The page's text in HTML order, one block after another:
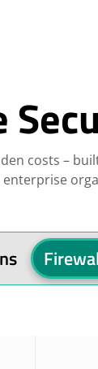
costs –